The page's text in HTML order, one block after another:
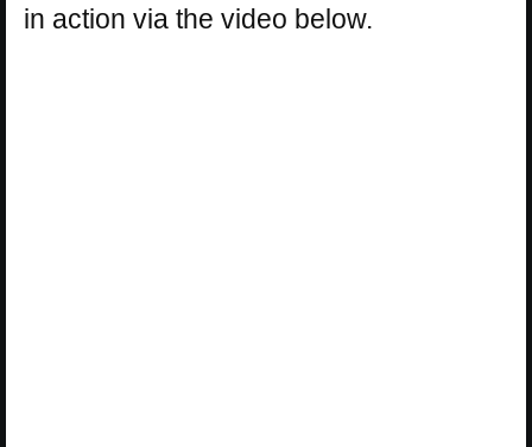
in action via the video below.